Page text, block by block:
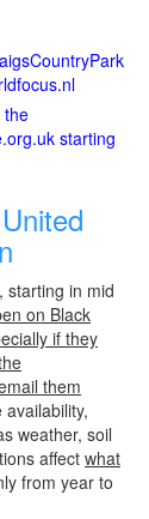
the
starting
starting in mid
on Black
if they
them
weather, soil
affect what
from year to